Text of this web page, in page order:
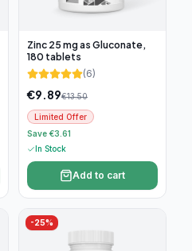
Zinc 25 mg as Gluconate,
180 tablets
(6)
€9.89€13.50
Limited Offer
Save €3.61
In Stock
Add to cart
-25%